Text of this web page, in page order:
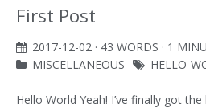
First Post
2017-12-02 · 43 WORDS · 1
MISCELLANEOUS
HELLO-
Hello World Yeah! I’ve finally got